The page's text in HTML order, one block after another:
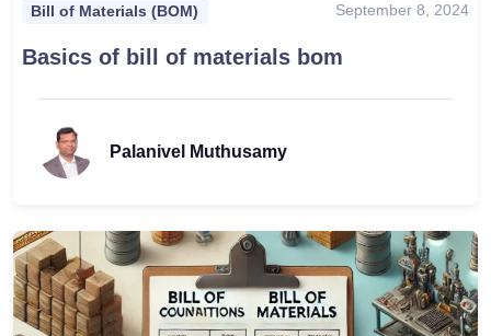
Bill of Materials (BOM) September 8, 2024
Basics of bill of materials bom
Palanivel Muthusamy